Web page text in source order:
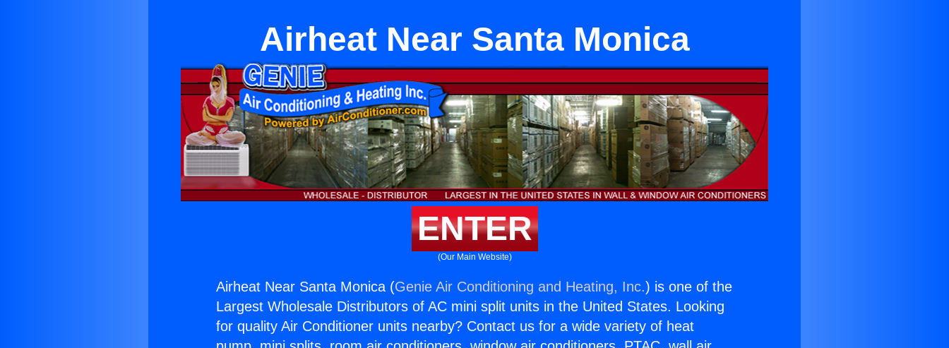
Airheat Near Santa Monica
ENTER
(Our Main Website)
Airheat Near Santa Monica (Genie Air Conditioning and Heating, Inc.) is one of the
Largest Wholesale Distributors of AC mini split units in the United States. Looking
for quality Air Conditioner units nearby? Contact us for a wide variety of heat